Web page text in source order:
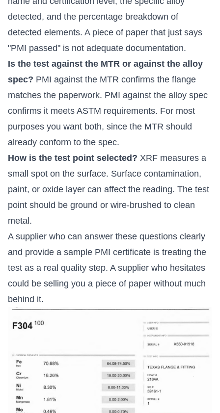
detected, and the percentage breakdown of
detected elements. A piece of paper that just says
"PMI passed" is not adequate documentation.
Is the test against the MTR or against the alloy
spec? PMI against the MTR confirms the flange
matches the paperwork. PMI against the alloy spec
confirms it meets ASTM requirements. For most
purposes you want both, since the MTR should
already conform to the spec.
How is the test point selected? XRF measures a
small spot on the surface. Surface contamination,
paint, or oxide layer can affect the reading. The test
point should be ground or wire-brushed to clean
metal.
A supplier who can answer these questions clearly
and provide a sample PMI certificate is treating the
test as a real quality step. A supplier who hesitates
could be selling you a piece of paper without much
behind it.